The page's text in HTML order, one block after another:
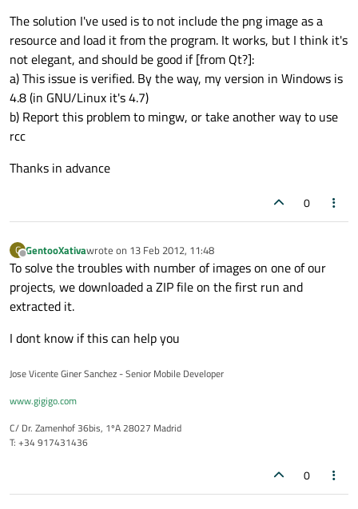
The solution I've used is to not include the png image as a
resource and load it from the program. It works, but I think it's
not elegant, and should be good if [from Qt?]:
a) This issue is verified. By the way, my version in Windows is
4.8 (in GNU/Linux it's 4.7)
b) Report this problem to mingw, or take another way to use
rcc
Thanks in advance
0
G
Offline
GentooXativawrote on 13 Feb 2012, 11:48
last edited by
To solve the troubles with number of images on one of our
projects, we downloaded a ZIP file on the first run and
extracted it.
I dont know if this can help you
Jose Vicente Giner Sanchez - Senior Mobile Developer
www.gigigo.com
C/ Dr. Zamenhof 36bis, 1ºA 28027 Madrid
T: +34 917431436
0